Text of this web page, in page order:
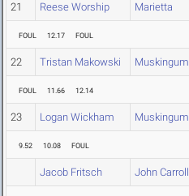
21 Reese Worship Marietta
FOUL 12.17 FOUL
22 Tristan Makowski Muskingum
FOUL 11.66 12.14
23 Logan Wickham Muskingum
9.52 10.08 FOUL
Jacob Fritsch John Carroll